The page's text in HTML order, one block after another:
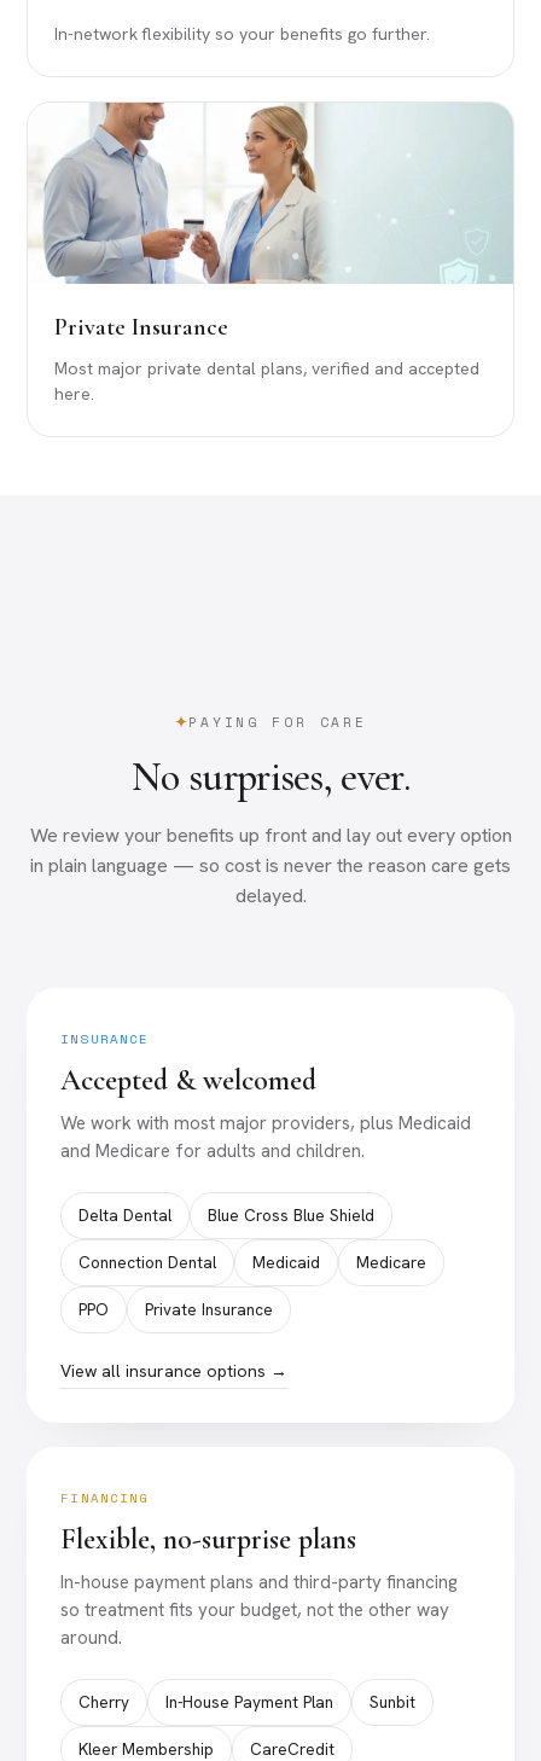
In-network flexibility so your benefits go further.
Private Insurance
Most major private dental plans, verified and accepted
here.
PAYING FOR CARE
No surprises, ever.
We review your benefits up front and lay out every option
in plain language — so cost is never the reason care gets
delayed.
INSURANCE
Accepted & welcomed
We work with most major providers, plus Medicaid
and Medicare for adults and children.
Delta Dental Blue Cross Blue Shield
Connection Dental Medicaid Medicare
PPO Private Insurance
View all insurance options →
FINANCING
Flexible, no-surprise plans
In-house payment plans and third-party financing
so treatment fits your budget, not the other way
around.
Cherry In-House Payment Plan Sunbit
Kleer Membership CareCredit